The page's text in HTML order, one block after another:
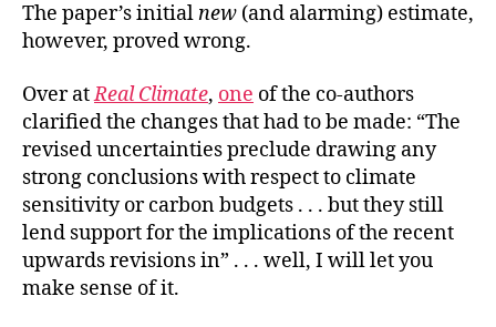
The paper’s initialnew (and alarming) estimate,
however, proved wrong.
Over atReal Climate, one of the co-authors
clarified the changes that had to be made: “The
revised uncertainties preclude drawing any
strong conclusions with respect to climate
sensitivity or carbon budgets . . . but they still
lend support for the implications of the recent
upwards revisions in” . . . well, I will let you
make sense of it.